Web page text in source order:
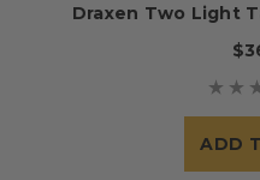
Draxen Two Light
ADD